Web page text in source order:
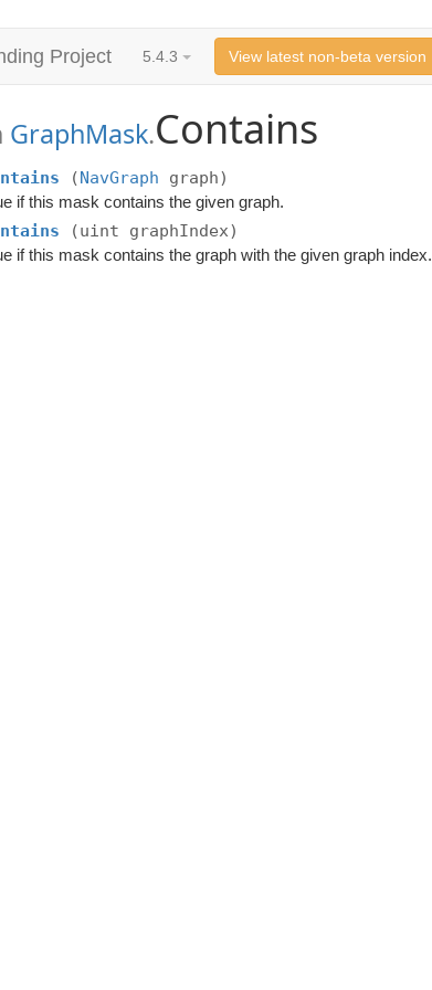
Project 5.4.3 View latest non-beta version
GraphMask.Contains
(NavGraph graph)
if this mask contains the given graph.
(uint graphIndex)
if this mask contains the graph with the given graph index.